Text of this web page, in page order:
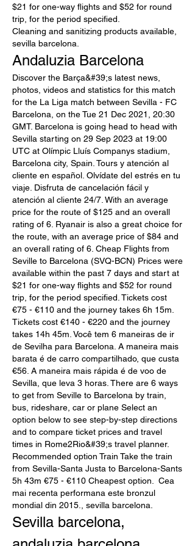
$21 for one-way flights and $52 for round
trip, for the period specified.
Cleaning and sanitizing products available,
sevilla barcelona.
Andaluzia Barcelona
Discover the Barça&#39;s latest news,
photos, videos and statistics for this match
for the La Liga match between Sevilla - FC
Barcelona, on the Tue 21 Dec 2021, 20:30
GMT. Barcelona is going head to head with
Sevilla starting on 29 Sep 2023 at 19:00
UTC at Olímpic Lluís Companys stadium,
Barcelona city, Spain. Tours y atención al
cliente en español. Olvídate del estrés en tu
viaje. Disfruta de cancelación fácil y
atención al cliente 24/7. With an average
price for the route of $125 and an overall
rating of 6. Ryanair is also a great choice for
the route, with an average price of $84 and
an overall rating of 6. Cheap Flights from
Seville to Barcelona (SVQ-BCN) Prices were
available within the past 7 days and start at
$21 for one-way flights and $52 for round
trip, for the period specified. Tickets cost
€75 - €110 and the journey takes 6h 15m.
Tickets cost €140 - €220 and the journey
takes 14h 45m. Você tem 6 maneiras de ir
de Sevilha para Barcelona. A maneira mais
barata é de carro compartilhado, que custa
€56. A maneira mais rápida é de voo de
Sevilla, que leva 3 horas. There are 6 ways
to get from Seville to Barcelona by train,
bus, rideshare, car or plane Select an
option below to see step-by-step directions
and to compare ticket prices and travel
times in Rome2Rio&#39;s travel planner.
Recommended option Train Take the train
from Sevilla-Santa Justa to Barcelona-Sants
5h 43m €75 - €110 Cheapest option.  Cea
mai recenta performana este bronzul
mondial din 2015., sevilla barcelona.
Sevilla barcelona,